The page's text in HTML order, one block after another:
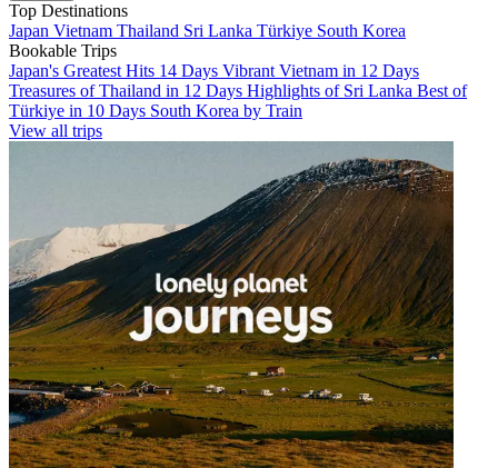
Top Destinations
Japan Vietnam Thailand Sri Lanka Türkiye South Korea
Bookable Trips
Japan's Greatest Hits 14 Days Vibrant Vietnam in 12 Days
Treasures of Thailand in 12 Days Highlights of Sri Lanka Best of
Türkiye in 10 Days South Korea by Train
View all trips